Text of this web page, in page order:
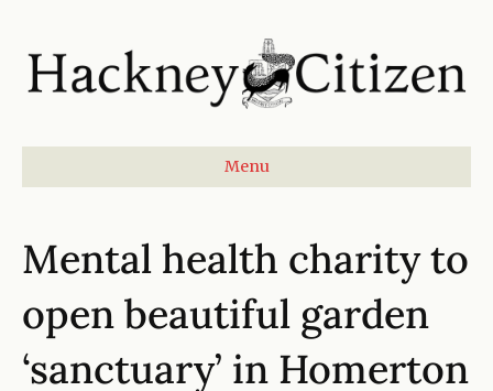
Menu
Mental health charity to
open beautiful garden
‘sanctuary’ in Homerton